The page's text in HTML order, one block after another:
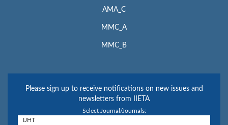
AMA_C
MMC_A
MMC_B
Please sign up to receive notifications on new issues and
newsletters from IIETA
Select Journal/Journals: